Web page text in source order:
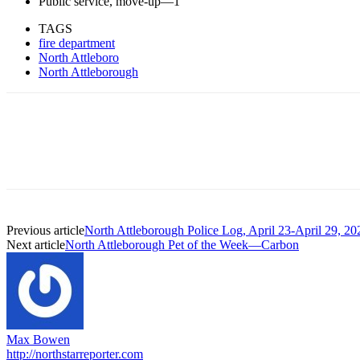
TAGS
fire department
North Attleboro
North Attleborough
Previous articleNorth Attleborough Police Log, April 23-April 29,
Next articleNorth Attleborough Pet of the Week—Carbon
Max Bowen
http://northstarreporter.com